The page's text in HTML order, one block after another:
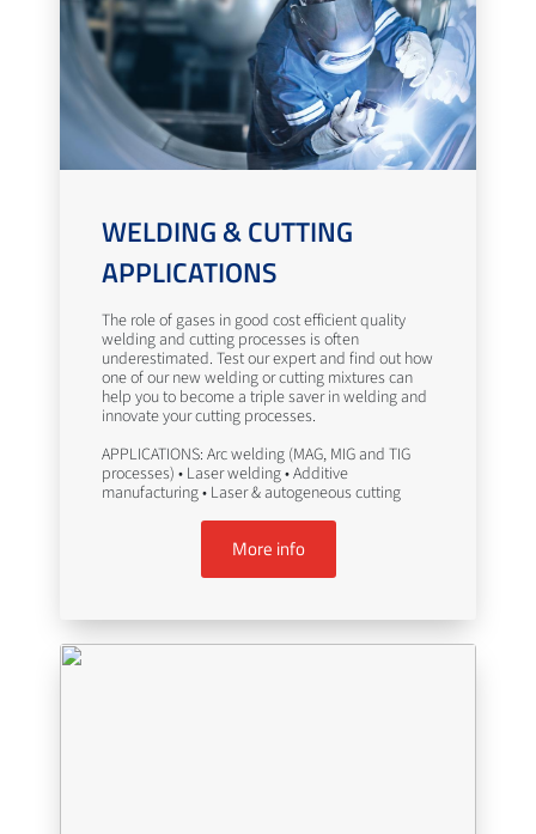
WELDING & CUTTING
APPLICATIONS
The role of gases in good cost efficient quality
welding and cutting processes is often
underestimated. Test our expert and find out how
one of our new welding or cutting mixtures can
help you to become a triple saver in welding and
innovate your cutting processes.
APPLICATIONS: Arc welding (MAG, MIG and TIG
processes) • Laser welding • Additive
manufacturing • Laser & autogeneous cutting
More info